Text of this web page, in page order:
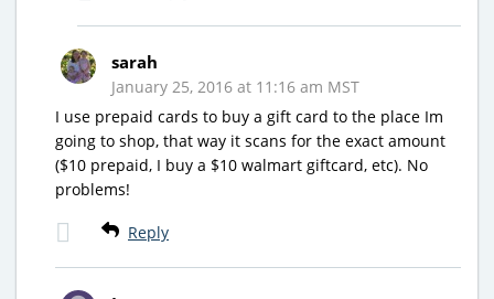
sarah
January 25, 2016 at 11:16 am MST
I use prepaid cards to buy a gift card to the place Im
going to shop, that way it scans for the exact amount
($10 prepaid, I buy a $10 walmart giftcard, etc). No
problems!
Reply